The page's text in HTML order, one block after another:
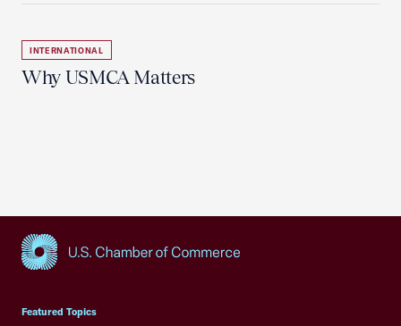
INTERNATIONAL
Why USMCA Matters
Featured Topics